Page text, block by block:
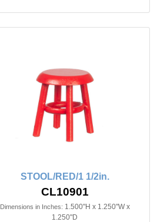
STOOL/RED/1 1/2in.
CL10901
Dimensions in Inches: 1.500"H x 1.250"W x
1.250"D